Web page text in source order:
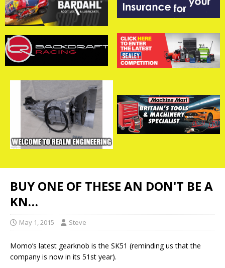
BUY ONE OF THESE AN DON'T BE A
KN…
May 1, 2015 Steve
Momo’s latest gearknob is the SK51 (reminding us that the
company is now in its 51st year).